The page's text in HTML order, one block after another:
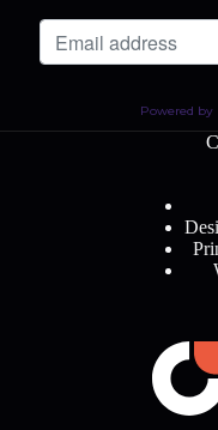
Powered by